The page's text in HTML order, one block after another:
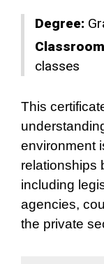
Degree:
classes
This
environment
relationships
including
agencies,
the private